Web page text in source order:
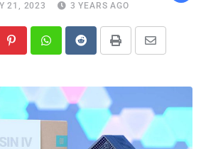
21, 2023 3 YEARS AGO